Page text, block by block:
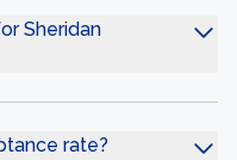
Sheridan
rate?